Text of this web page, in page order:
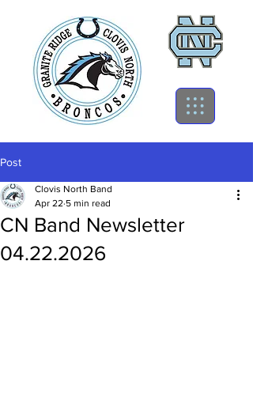
Post
CN Band Newsletter
04.22.2026
Clovis North Band
Apr 22 5 min read